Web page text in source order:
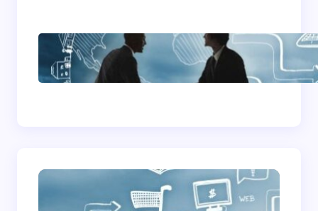
How To Become A
Successful Contract
Cleaning Company